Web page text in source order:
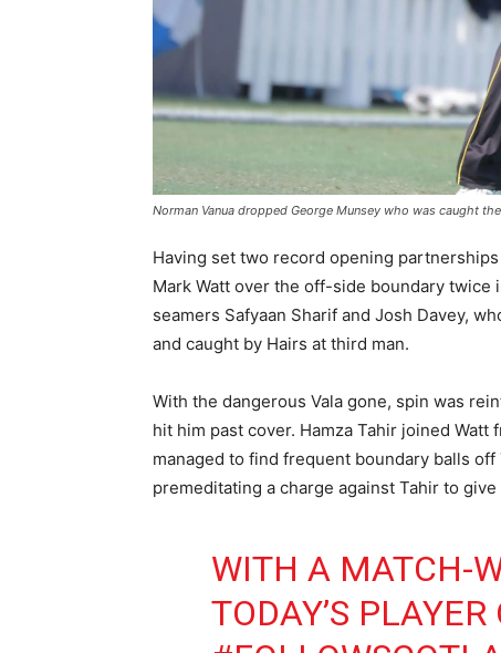
Norman Vanua dropped George Munsey who was caught
Having set two record opening
Mark Watt over the off-side boundary twice
seamers Safyaan Sharif and Josh Davey,
and caught by Hairs at third man.
With the dangerous Vala gone, spin was
hit him past cover. Hamza Tahir joined
managed to find frequent boundary balls
premeditating a charge against Tahir to
WITH A MATCH-
TODAY’S